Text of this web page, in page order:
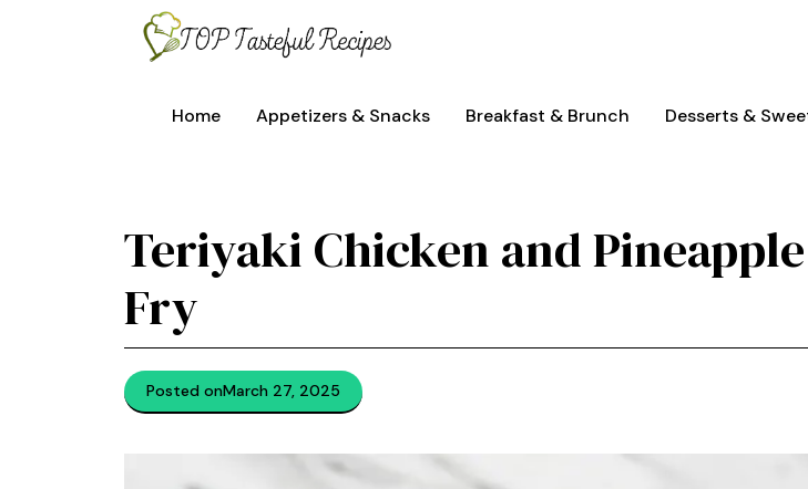
Home Appetizers & Snacks Breakfast & Brunch Desserts &
Teriyaki Chicken and
Fry
Posted onMarch 27, 2025